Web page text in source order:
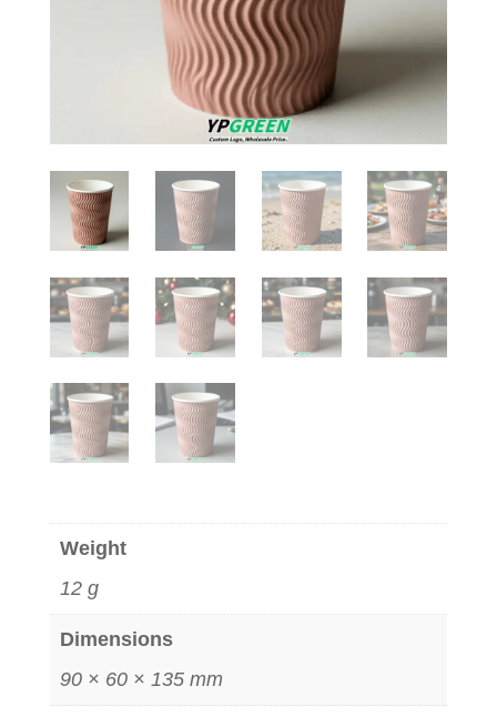
Weight
12 g
Dimensions
90 × 60 × 135 mm